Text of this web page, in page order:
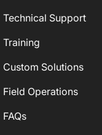
Technical Support
Training
Custom Solutions
Field Operations
FAQs